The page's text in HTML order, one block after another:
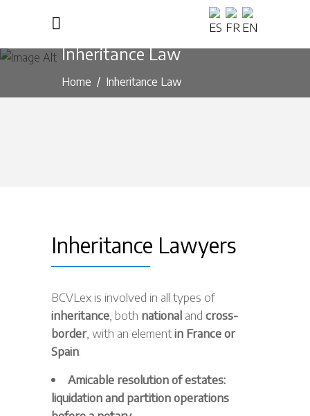
Inheritance Law
Home / Inheritance Law
Inheritance Lawyers
BCVLex is involved in all types of
inheritance , both national and cross-
border, with an elementin France or
Spain:
Amicable resolution of estates:
liquidation and partition operations